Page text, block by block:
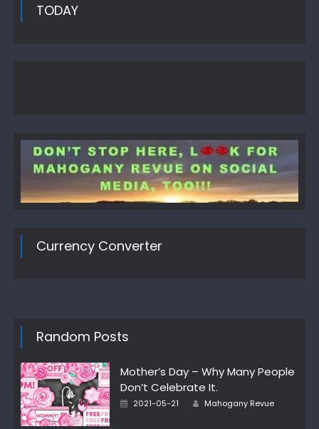
TODAY
Currency Converter
Random Posts
Mother’s Day – Why Many People
Don’t Celebrate It.
Posted
2021-05-21 Author
Mahogany Revue